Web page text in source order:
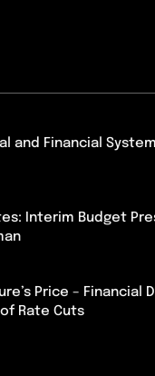
and Financial
Interim Budget
Price – Financial
Rate Cuts